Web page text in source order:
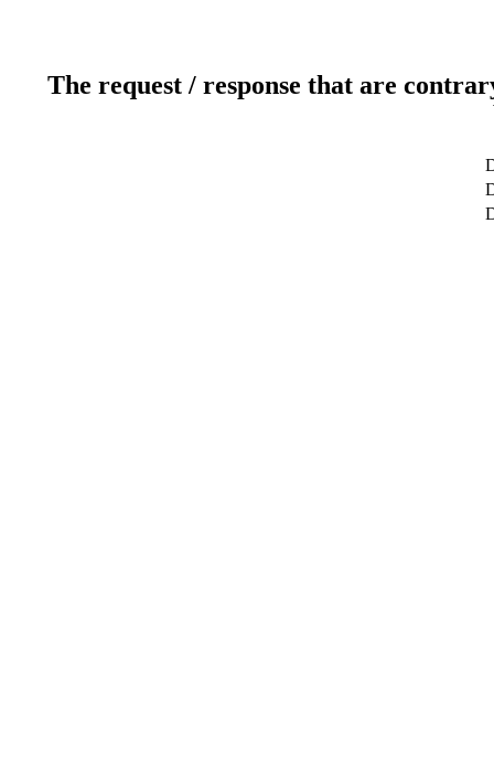
The request / response that are